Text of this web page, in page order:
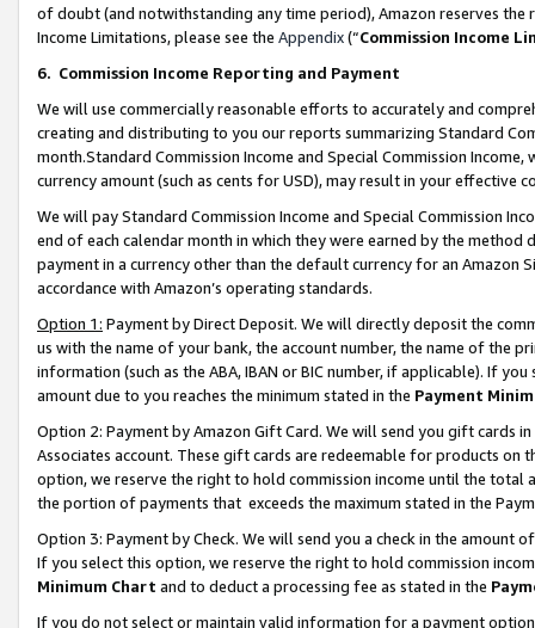
of doubt (and notwithstanding any time period), Amazon reserves
Income Limitations, please see the Appendix(“Commission Income
6. Commission Income Reporting and Payment
We will use commercially reasonable efforts to accurately and
creating and distributing to you our reports summarizing Standard
month.Standard Commission Income and Special Commission
currency amount (such as cents for USD), may result in your
We will pay Standard Commission Income and Special Commission
end of each calendar month in which they were earned by the
payment in a currency other than the default currency for an Amazon
accordance with Amazon’s operating standards.
Option 1: Payment by Direct Deposit. We will directly deposit the
us with the name of your bank, the account number, the name of the
information (such as the ABA, IBAN or BIC number, if applicable). If
amount due to you reaches the minimum stated in the Payment
Option 2: Payment by Amazon Gift Card. We will send you gift cards
Associates account. These gift cards are redeemable for products
option, we reserve the right to hold commission income until the total
the portion of payments that exceeds the maximum stated in the
Option 3: Payment by Check. We will send you a check in the amount
If you select this option, we reserve the right to hold commission
Minimum Chart and to deduct a processing fee as stated in the
If you do not select or maintain valid information for a payment